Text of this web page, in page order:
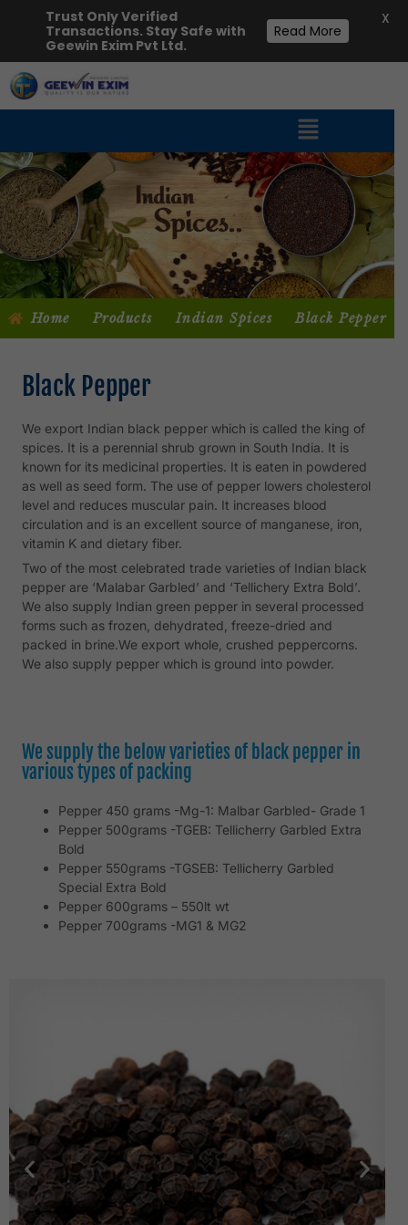
Home Products Indian Spices Black Pepper
Black Pepper
We export Indian black pepper which is called the king of
spices. It is a perennial shrub grown in South India. It is
known for its medicinal properties. It is eaten in powdered
as well as seed form. The use of pepper lowers cholesterol
level and reduces muscular pain. It increases blood
circulation and is an excellent source of manganese, iron,
vitamin K and dietary fiber.
Two of the most celebrated trade varieties of Indian black
pepper are ‘Malabar Garbled’ and ‘Tellichery Extra Bold’.
We also supply Indian green pepper in several processed
forms such as frozen, dehydrated, freeze-dried and
packed in brine.We export whole, crushed peppercorns.
We also supply pepper which is ground into powder.
We supply the below varieties of black pepper in
various types of packing
Pepper 450 grams -Mg-1: Malbar Garbled- Grade 1
Pepper 500grams -TGEB: Tellicherry Garbled Extra
Bold
Pepper 550grams -TGSEB: Tellicherry Garbled
Special Extra Bold
Pepper 600grams – 550lt wt
Pepper 700grams -MG1 & MG2
Trust Only Verified
Transactions. Stay Safe with
Geewin Exim Pvt Ltd.
Read More
X